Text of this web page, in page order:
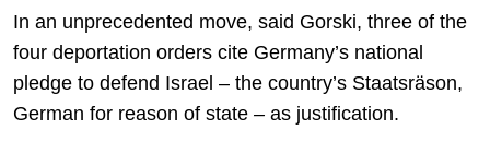
In an unprecedented move, said Gorski, three of the
four deportation orders cite Germany’s national
pledge to defend Israel – the country’s Staatsräson,
German for reason of state – as justification.